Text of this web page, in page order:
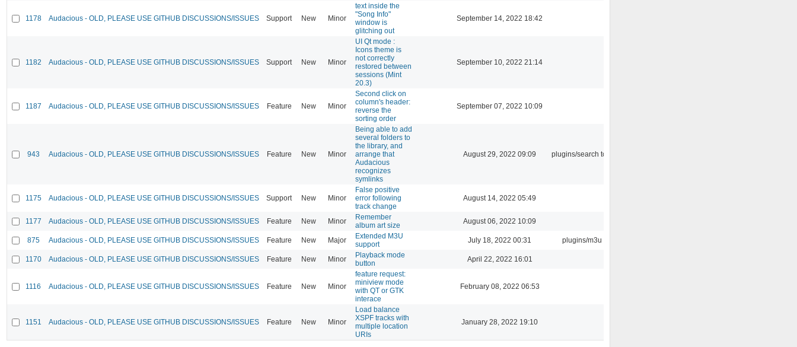
1178 Audacious - OLD, PLEASE USE GITHUB DISCUSSIONS/ISSUES Support New Minor
text inside the
"Song Info"
window is
glitching out
September 14, 2022 18:42
1182 Audacious - OLD, PLEASE USE GITHUB DISCUSSIONS/ISSUES Support New Minor
UI Qt mode :
Icons theme is
not correctly
restored between
sessions (Mint
20.3)
September 10, 2022 21:14
1187 Audacious - OLD, PLEASE USE GITHUB DISCUSSIONS/ISSUES Feature New Minor
Second click on
column's header:
reverse the
sorting order
September 07, 2022 10:09
943 Audacious - OLD, PLEASE USE GITHUB DISCUSSIONS/ISSUES Feature New Minor
Being able to add
several folders to
the library, and
arrange that
Audacious
recognizes
symlinks
August 29, 2022 09:09 plugins/search tool
1175 Audacious - OLD, PLEASE USE GITHUB DISCUSSIONS/ISSUES Support New Minor
False positive
error following
track change
August 14, 2022 05:49
1177 Audacious - OLD, PLEASE USE GITHUB DISCUSSIONS/ISSUES Feature New Minor
Remember
album art size
August 06, 2022 10:09
875 Audacious - OLD, PLEASE USE GITHUB DISCUSSIONS/ISSUES Feature New Major
Extended M3U
support
July 18, 2022 00:31 plugins/m3u
1170 Audacious - OLD, PLEASE USE GITHUB DISCUSSIONS/ISSUES Feature New Minor
Playback mode
button
April 22, 2022 16:01
1116 Audacious - OLD, PLEASE USE GITHUB DISCUSSIONS/ISSUES Feature New Minor
feature request:
miniview mode
with QT or GTK
interace
February 08, 2022 06:53
1151 Audacious - OLD, PLEASE USE GITHUB DISCUSSIONS/ISSUES Feature New Minor
Load balance
XSPF tracks with
multiple location
URIs
January 28, 2022 19:10